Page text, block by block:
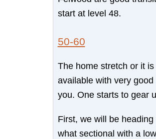
start at level 48.
50-60
The home stretch or it
available with very
you. One starts to gear
First, we will be
what sectional with a